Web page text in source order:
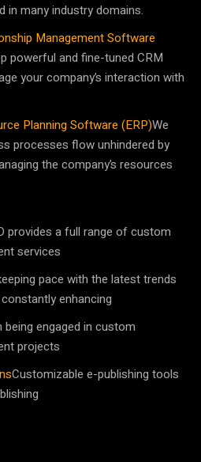
in many industry domains.
Management Software
powerful and fine-tuned CRM
your company’s interaction with
Planning Software (ERP)We
processes flow unhindered by
the company’s resources
provides a full range of custom
services
pace with the latest trends
enhancing
engaged in custom
projects
Customizable e-publishing tools